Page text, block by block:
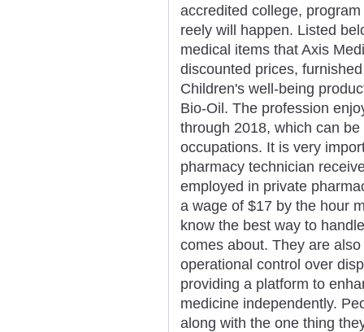
accredited college,
reely will happen. Listed
medical items that Axis
discounted prices,
Children's well-being
Bio-Oil. The profession
through 2018, which can
occupations. It is very
pharmacy technician
employed in private
a wage of $17 by the hour
know the best way to
comes about. They are
operational control over
providing a platform to
medicine independently.
along with the one thing